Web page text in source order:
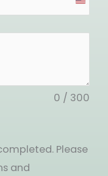
United
0 / 300
Please
and